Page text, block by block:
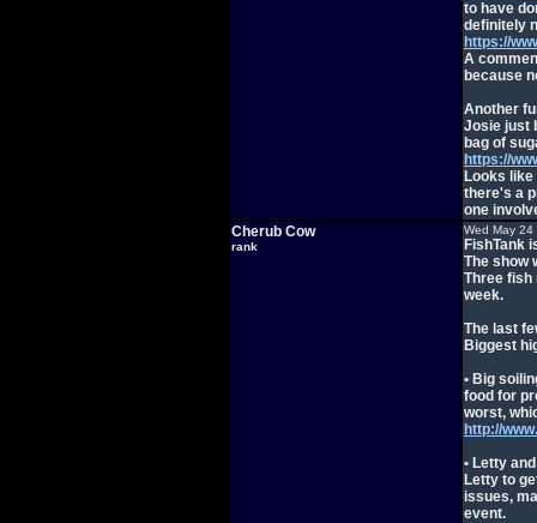
to have
definitely
https://
A
because
Another
Josie just
bag of
https://
Looks
there's a
one
Cherub Cow
rank
Wed May
FishTank
The show
Three fish
week.
The last
Biggest
• Big
food for
worst,
http://
• Letty
Letty to
issues,
event.